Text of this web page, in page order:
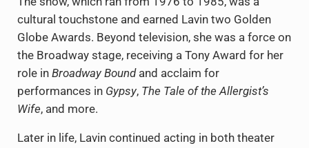
cultural touchstone and earned Lavin two Golden
Globe Awards. Beyond television, she was a force on
the Broadway stage, receiving a Tony Award for her
role in Broadway Boundand acclaim for
performances in Gypsy, The Tale of the Allergist’s
Wife, and more.
Later in life, Lavin continued acting in both theater